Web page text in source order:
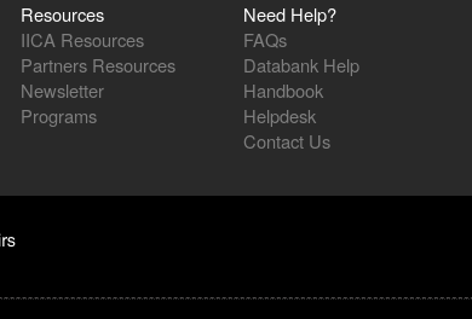
Resources
IICA Resources
Partners Resources
Newsletter
Programs
Need Help?
FAQs
Databank Help
Handbook
Helpdesk
Contact Us